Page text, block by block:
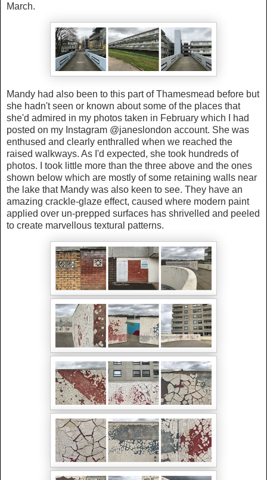
March.
Mandy had also been to this part of Thamesmead before but
she hadn't seen or known about some of the places that
she'd admired in my photos taken in February which I had
posted on my Instagram @janeslondon account. She was
enthused and clearly enthralled when we reached the
raised walkways. As I'd expected, she took hundreds of
photos. I took little more than the three above and the ones
shown below which are mostly of some retaining walls near
the lake that Mandy was also keen to see. They have an
amazing crackle-glaze effect, caused where modern paint
applied over un-prepped surfaces has shrivelled and peeled
to create marvellous textural patterns.